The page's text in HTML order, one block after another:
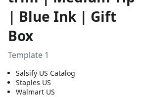
| Blue Ink | Gift
Box
Template 1
Salsify US Catalog
Staples US
Walmart US